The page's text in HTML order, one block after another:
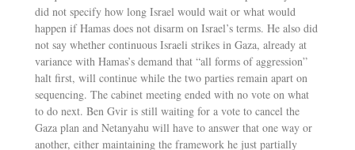
did not specify how long Israel would wait or what would
happen if Hamas does not disarm on Israel’s terms. He also did
not say whether continuous Israeli strikes in Gaza, already at
variance with Hamas’s demand that “all forms of aggression”
halt first, will continue while the two parties remain apart on
sequencing. The cabinet meeting ended with no vote on what
to do next. Ben Gvir is still waiting for a vote to cancel the
Gaza plan and Netanyahu will have to answer that one way or
another, either maintaining the framework he just partially